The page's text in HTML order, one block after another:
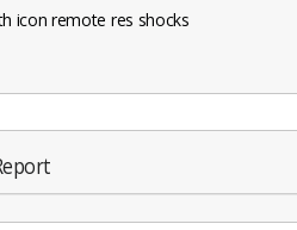
icon remote res shocks